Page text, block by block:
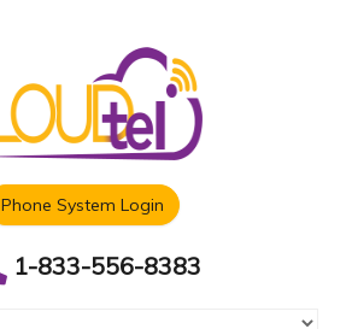
Phone System Login
1-833-556-8383